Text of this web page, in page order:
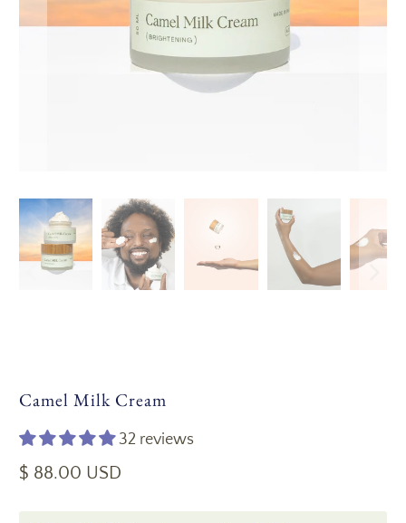
Camel Milk Cream
32 reviews
$ 88.00 USD